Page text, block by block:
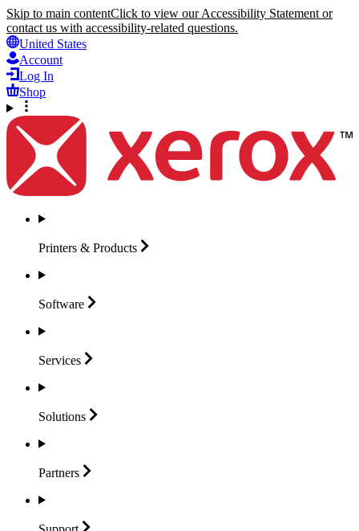
Skip to main contentClick to view our Accessibility Statement or
contact us with accessibility-related questions.
United States
Account
Log In
Shop
Printers & Products
Software
Services
Solutions
Partners